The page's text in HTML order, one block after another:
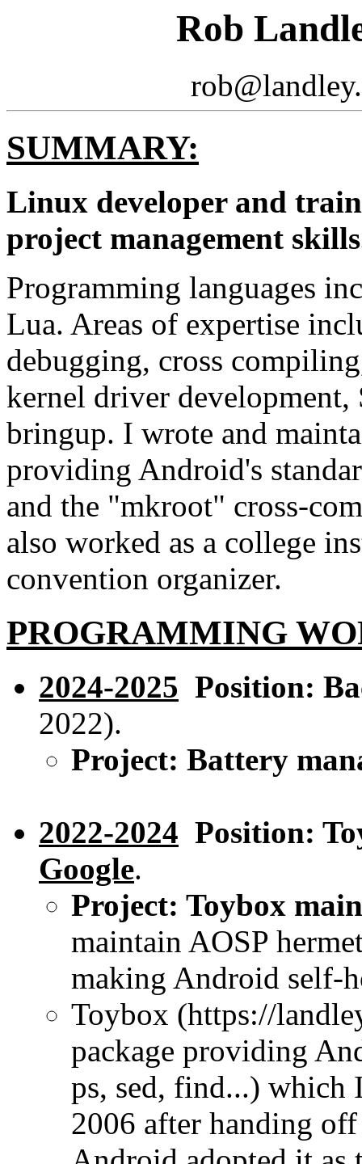
Rob
SUMMARY:
Linux developer and
project management
Programming languages
Lua. Areas of expertise
debugging, cross
kernel driver
bringup. I wrote and
providing Android's
and the "mkroot" cross-
also worked as a college
convention organizer.
PROGRAMMING
2024-2025 Position:
2022).
Project: Battery
2022-2024 Position:
Google.
Project: Toybox
maintain AOSP
making Android self-
Toybox (https://
package providing
ps, sed, find...) which
2006 after handing